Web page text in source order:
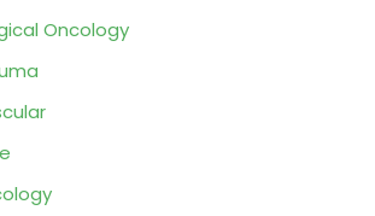
Oncology